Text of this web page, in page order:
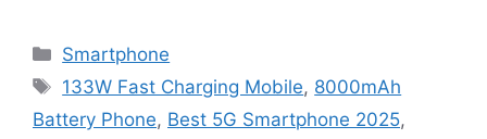
Categories
Smartphone
Tags
133W Fast Charging Mobile, 8000mAh
Battery Phone, Best 5G Smartphone 2025,